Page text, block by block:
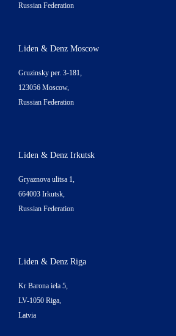
Russian Federation
Liden & Denz Moscow
Gruzinsky per. 3-181,
123056 Moscow,
Russian Federation
Liden & Denz Irkutsk
Gryaznova ulitsa 1,
664003 Irkutsk,
Russian Federation
Liden & Denz Riga
Kr Barona iela 5,
LV-1050 Riga,
Latvia